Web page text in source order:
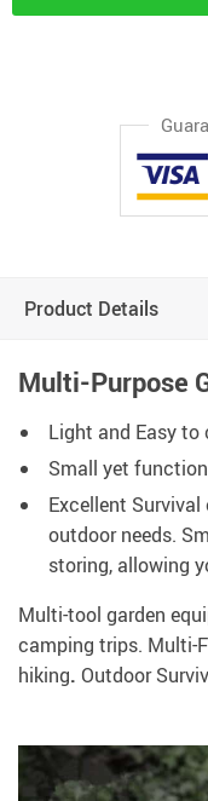
Product Details
Multi-Purpose
Light and Easy to
Small yet
Excellent
outdoor needs.
storing, allowing
Multi-tool garden
camping trips. Multi-
hiking. Outdoor